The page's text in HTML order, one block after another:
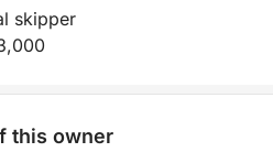
skipper
this owner